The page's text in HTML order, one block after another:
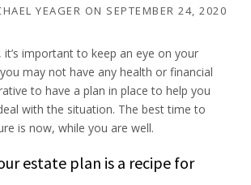
YEAGER ON SEPTEMBER 24, 2020
important to keep an eye on your
may not have any health or financial
to have a plan in place to help you
with the situation. The best time to
is now, while you are well.
estate plan is a recipe for